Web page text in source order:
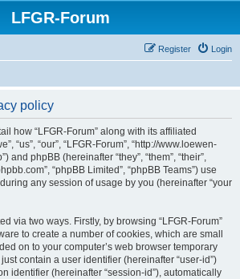
LFGR-Forum
Login
Register
policy
how “LFGR-Forum” along with its affiliated
“us”, “our”, “LFGR-Forum”, “http://www.loewen-
and phpBB (hereinafter “they”, “them”, “their”,
“phpBB Limited”, “phpBB Teams”) use
any session of usage by you (hereinafter “your
via two ways. Firstly, by browsing “LFGR-Forum”
to create a number of cookies, which are small
on to your computer’s web browser temporary
contain a user identifier (hereinafter “user-id”)
identifier (hereinafter “session-id”), automatically